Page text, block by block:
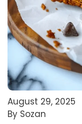
August 29, 2025
By Sozan